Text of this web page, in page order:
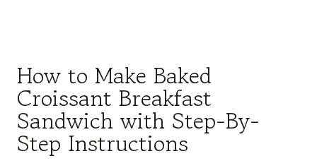
How to Make Baked
Croissant Breakfast
Sandwich with Step-By-
Step Instructions